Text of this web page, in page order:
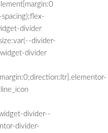
divider
divider-
divider
divider--
divider-